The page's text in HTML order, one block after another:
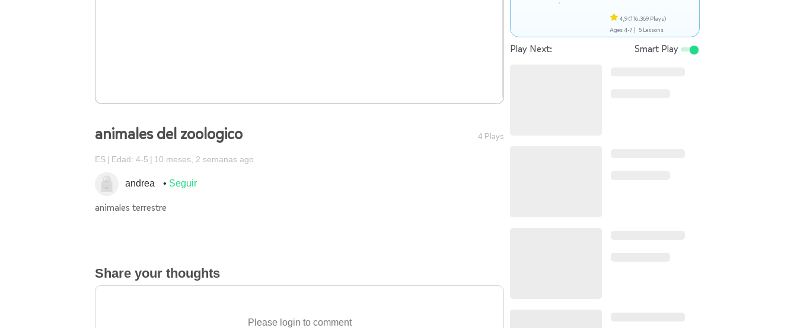
animales del zoologico 4 Plays
ES Edad: 4-5 10 meses, 2 semanas ago
andrea Seguir
animales terrestre
Share your thoughts
Please login to comment
4,9(116.369 Plays)
Ages 4-7 | 5 Lessons
Play Next: Smart Play